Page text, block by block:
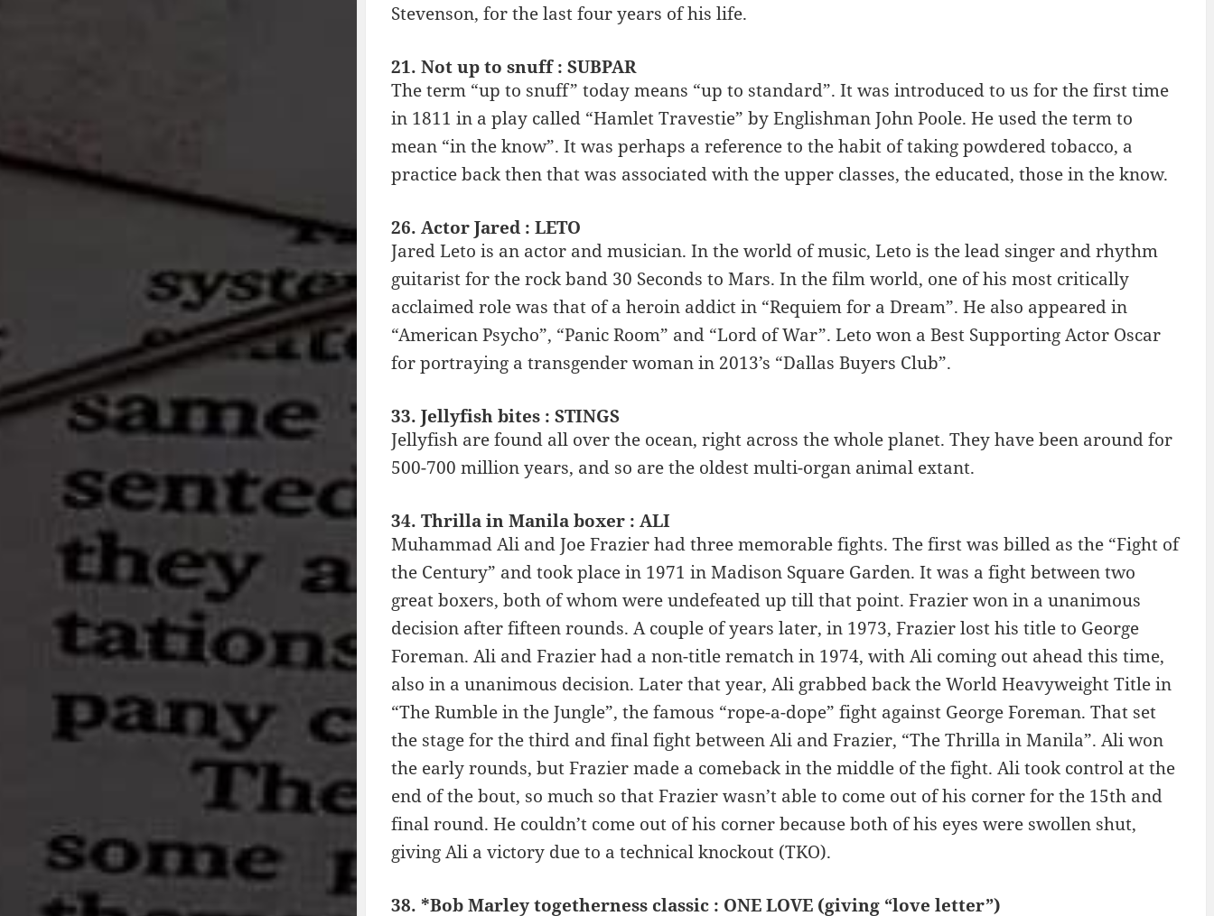
Stevenson, for the last four years of his life.
21. Not up to snuff : SUBPAR
The term “up to snuff” today means “up to standard”. It was introduced to us for the first time
in 1811 in a play called “Hamlet Travestie” by Englishman John Poole. He used the term to
mean “in the know”. It was perhaps a reference to the habit of taking powdered tobacco, a
practice back then that was associated with the upper classes, the educated, those in the know.
26. Actor Jared : LETO
Jared Leto is an actor and musician. In the world of music, Leto is the lead singer and rhythm
guitarist for the rock band 30 Seconds to Mars. In the film world, one of his most critically
acclaimed role was that of a heroin addict in “Requiem for a Dream”. He also appeared in
“American Psycho”, “Panic Room” and “Lord of War”. Leto won a Best Supporting Actor Oscar
for portraying a transgender woman in 2013’s “Dallas Buyers Club”.
33. Jellyfish bites : STINGS
Jellyfish are found all over the ocean, right across the whole planet. They have been around for
500-700 million years, and so are the oldest multi-organ animal extant.
34. Thrilla in Manila boxer : ALI
Muhammad Ali and Joe Frazier had three memorable fights. The first was billed as the “Fight of
the Century” and took place in 1971 in Madison Square Garden. It was a fight between two
great boxers, both of whom were undefeated up till that point. Frazier won in a unanimous
decision after fifteen rounds. A couple of years later, in 1973, Frazier lost his title to George
Foreman. Ali and Frazier had a non-title rematch in 1974, with Ali coming out ahead this time,
also in a unanimous decision. Later that year, Ali grabbed back the World Heavyweight Title in
“The Rumble in the Jungle”, the famous “rope-a-dope” fight against George Foreman. That set
the stage for the third and final fight between Ali and Frazier, “The Thrilla in Manila”. Ali won
the early rounds, but Frazier made a comeback in the middle of the fight. Ali took control at the
end of the bout, so much so that Frazier wasn’t able to come out of his corner for the 15th and
final round. He couldn’t come out of his corner because both of his eyes were swollen shut,
giving Ali a victory due to a technical knockout (TKO).
38. *Bob Marley togetherness classic : ONE LOVE (giving “love letter”)